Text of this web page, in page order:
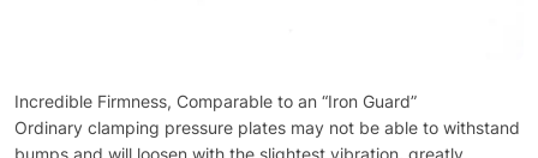
Incredible Firmness, Comparable to an “Iron Guard”
Ordinary clamping pressure plates may not be able to withstand
bumps and will loosen with the slightest vibration, greatly